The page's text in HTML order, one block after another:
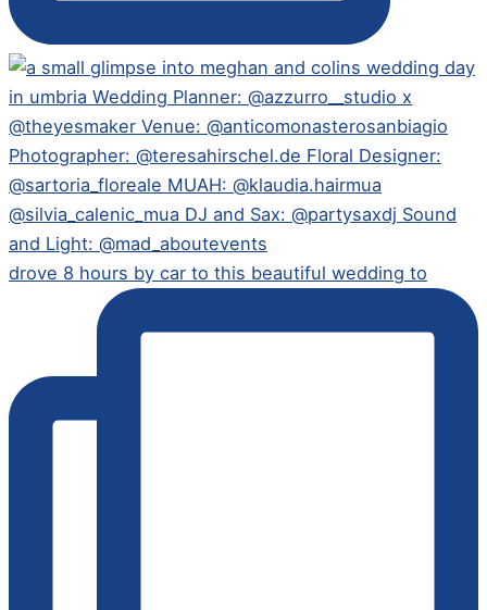
drove 8 hours by car to this beautiful wedding to